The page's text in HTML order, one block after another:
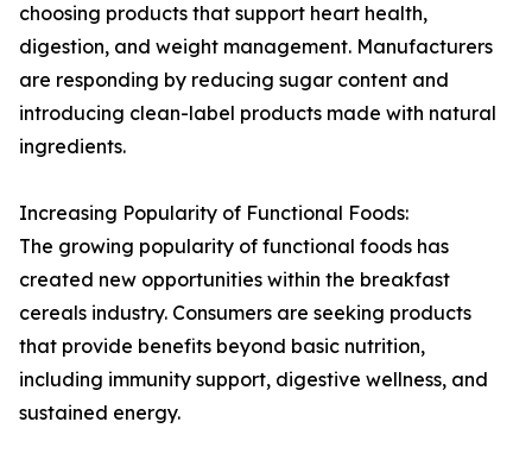
choosing products that support heart health,
digestion, and weight management. Manufacturers
are responding by reducing sugar content and
introducing clean-label products made with natural
ingredients.
Increasing Popularity of Functional Foods:
The growing popularity of functional foods has
created new opportunities within the breakfast
cereals industry. Consumers are seeking products
that provide benefits beyond basic nutrition,
including immunity support, digestive wellness, and
sustained energy.